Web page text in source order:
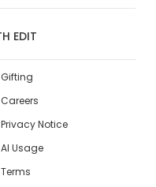
EDIT
Gifting
Careers
Privacy Notice
AI Usage
Terms